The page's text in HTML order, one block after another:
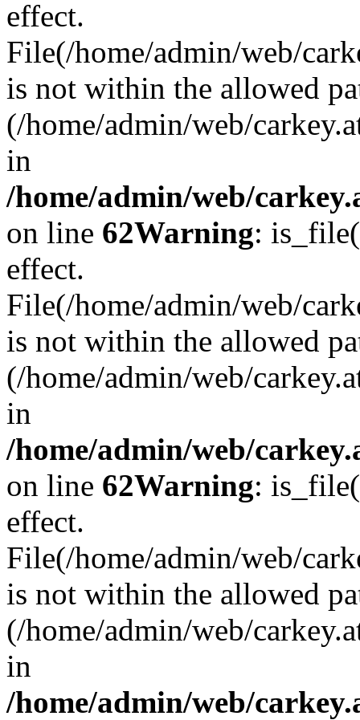
effect.
File(/home/admin/web/
is not within the allowed
(/home/admin/web/
in
/home/admin/web/
on line 62Warning:
effect.
File(/home/admin/web/
is not within the allowed
(/home/admin/web/
in
/home/admin/web/
on line 62Warning:
effect.
File(/home/admin/web/
is not within the allowed
(/home/admin/web/
in
/home/admin/web/